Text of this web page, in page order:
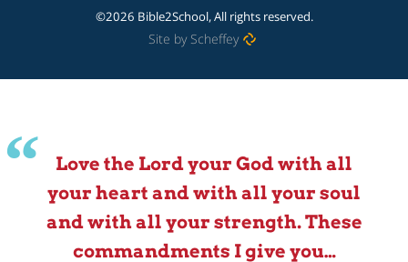
©2026 Bible2School, All rights reserved.
Site by Scheffey
Love the Lord your God with all
your heart and with all your soul
and with all your strength. These
commandments I give you…